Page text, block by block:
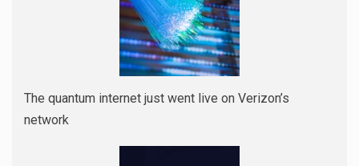
The quantum internet just went live on Verizon’s
network